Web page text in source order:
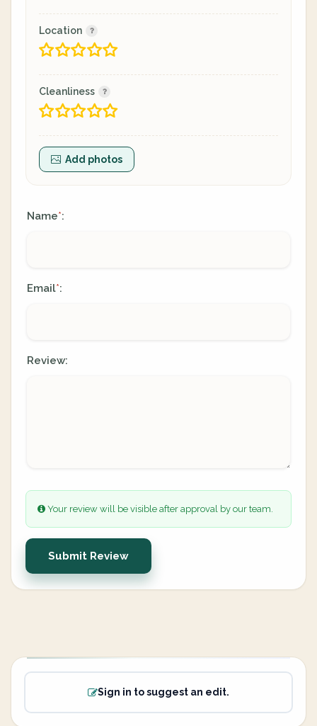
Location
Cleanliness
Add photos
Name*:
Email*:
Review:
Your review will be visible after approval by our team.
Submit Review
Sign in to suggest an edit.